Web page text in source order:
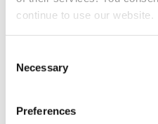
continue to use our website.
Selection
Necessary
Preferences
The views and opinions
the International Association of
provided by our bloggers or
provided on this blog is for
information on this site or found
will not be liable for any errors or